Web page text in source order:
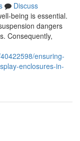
Discuss
being is essential.
dangers
Consequently,
ensuring-
enclosures-in-